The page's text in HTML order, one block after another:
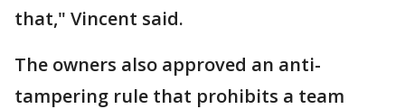
that," Vincent said.
The owners also approved an anti-
tampering rule that prohibits a team